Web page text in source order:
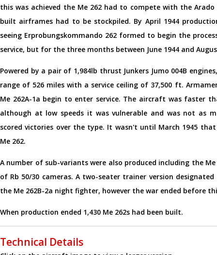
this was achieved the Me 262 had to compete with the
built airframes had to be stockpiled. By April 1944
seeing Erprobungskommando 262 formed to begin the
service, but for the three months between June 1944 and
Powered by a pair of 1,984lb thrust Junkers Jumo 004B
range of 526 miles with a service ceiling of 37,500 ft.
Me 262A-1a begin to enter service. The aircraft was faster
although at low speeds it was vulnerable and was not as
scored victories over the type. It wasn't until March 1945
Me 262.
A number of sub-variants were also produced including the
of Rb 50/30 cameras. A two-seater trainer version
the Me 262B-2a night fighter, however the war ended before
When production ended 1,430 Me 262s had been built.
Technical Details